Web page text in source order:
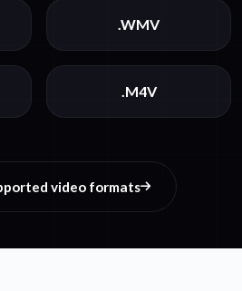
.WMV
.M4V
video formats